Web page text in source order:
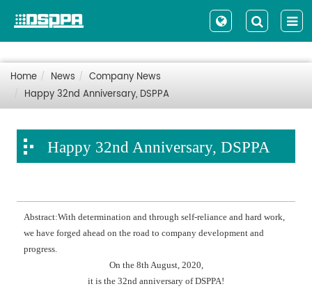
Home News
Company News
Happy 32nd Anniversary, DSPPA
Happy 32nd Anniversary, DSPPA
Abstract:With determination and through self-reliance and hard work,
we have forged ahead on the road to company development and
progress.
On the 8th August, 2020,
it is the 32nd anniversary of DSPPA!